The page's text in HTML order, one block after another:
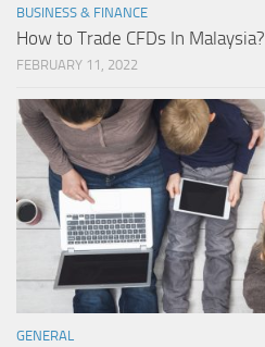
BUSINESS & FINANCE
How to Trade CFDs In Malaysia?
FEBRUARY 11, 2022
GENERAL